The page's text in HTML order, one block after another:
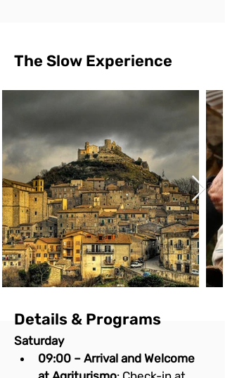
The Slow Experience
Details & Programs
Saturday
09:00 – Arrival and Welcome